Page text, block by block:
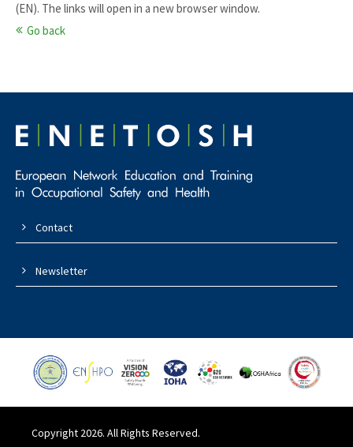
(EN). The links will open in a new browser window.
Go back
Contact
Newsletter
Copyright 2026. All Rights Reserved.